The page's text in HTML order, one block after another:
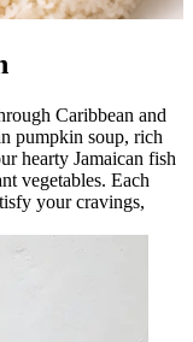
Caribbean and
pumpkin soup, rich
hearty Jamaican fish
vegetables. Each
your cravings,